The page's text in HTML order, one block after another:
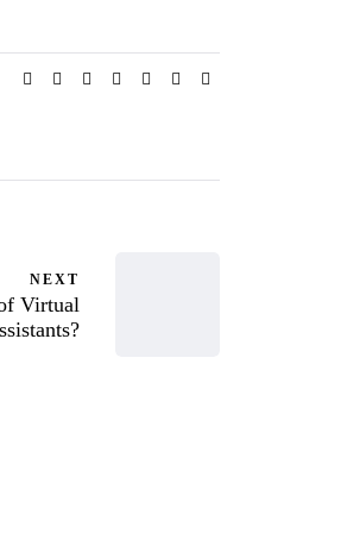
NEXT
Virtual